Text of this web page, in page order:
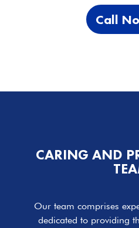
Call
CARING AND
Our team comprises
dedicated to providing